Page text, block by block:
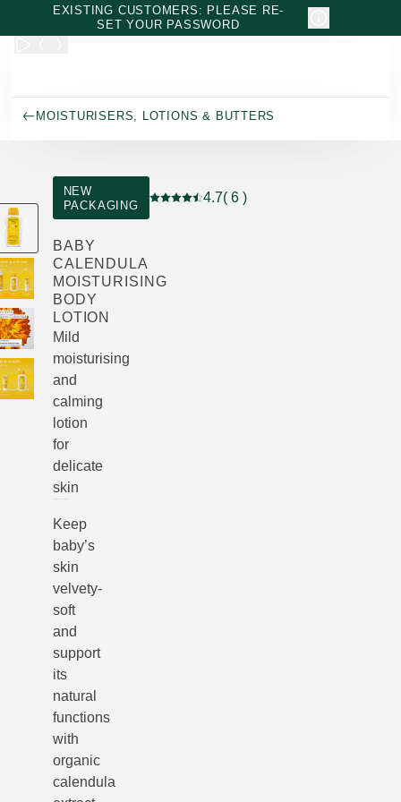
Skip to main content
EXISTING CUSTOMERS: PLEASE RE-
SET YOUR PASSWORD
MOISTURISERS, LOTIONS & BUTTERS
NEW
PACKAGING
Current rating: 4.7 out of 5 stars rated
4.7( 6 )
BABY
CALENDULA
MOISTURISING
BODY
LOTION
Mild
moisturising
and
calming
lotion
for
delicate
skin
Keep
baby’s
skin
velvety-
soft
and
support
its
natural
functions
with
organic
calendula